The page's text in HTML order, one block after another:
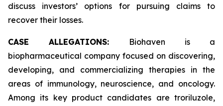
discuss investors’ options for pursuing claims to
recover their losses.
CASE ALLEGATIONS: Biohaven is a
biopharmaceutical company focused on discovering,
developing, and commercializing therapies in the
areas of immunology, neuroscience, and oncology.
Among its key product candidates are troriluzole,